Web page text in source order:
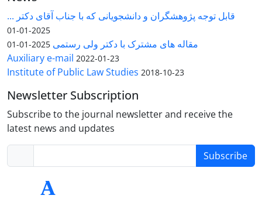
قابل توجه پژوهشگران و دانشجویانی که با جناب آقای دکتر ...
2025-01-01
مقاله های مشترک با دکتر ولی رستمی 2025-01-01
Auxiliary e-mail 2022-01-23
Institute of Public Law Studies 2018-10-23
Newsletter Subscription
Subscribe to the journal newsletter and receive the
latest news and updates
Subscribe